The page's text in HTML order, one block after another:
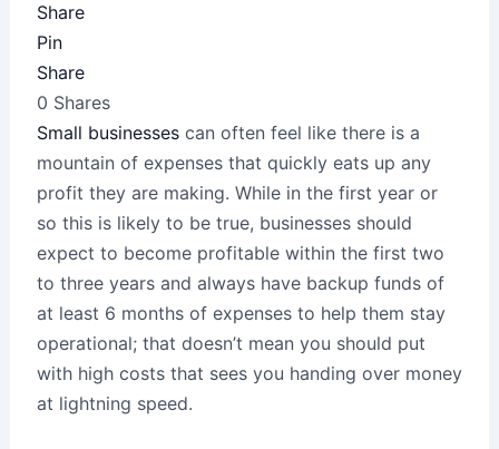
X
Share
Pin
Share
0 Shares
Small businessescan often feel like there is a
mountain of expenses that quickly eats up any
profit they are making. While in the first year or
so this is likely to be true, businesses should
expect to become profitable within the first two
to three years and always have backup funds of
at least 6 months of expenses to help them stay
operational; that doesn’t mean you should put
with high costs that sees you handing over money
at lightning speed.